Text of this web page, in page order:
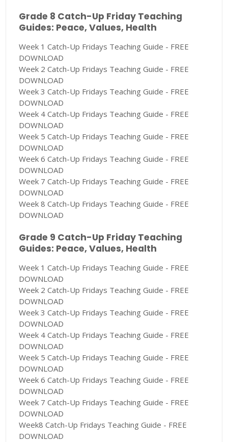
Grade 8 Catch-Up Friday Teaching
Guides: Peace, Values, Health
Week 1 Catch-Up Fridays Teaching Guide - FREE
DOWNLOAD
Week 2 Catch-Up Fridays Teaching Guide - FREE
DOWNLOAD
Week 3 Catch-Up Fridays Teaching Guide - FREE
DOWNLOAD
Week 4 Catch-Up Fridays Teaching Guide - FREE
DOWNLOAD
Week 5 Catch-Up Fridays Teaching Guide - FREE
DOWNLOAD
Week 6 Catch-Up Fridays Teaching Guide - FREE
DOWNLOAD
Week 7 Catch-Up Fridays Teaching Guide - FREE
DOWNLOAD
Week 8 Catch-Up Fridays Teaching Guide - FREE
DOWNLOAD
Grade 9 Catch-Up Friday Teaching
Guides: Peace, Values, Health
Week 1 Catch-Up Fridays Teaching Guide - FREE
DOWNLOAD
Week 2 Catch-Up Fridays Teaching Guide - FREE
DOWNLOAD
Week 3 Catch-Up Fridays Teaching Guide - FREE
DOWNLOAD
Week 4 Catch-Up Fridays Teaching Guide - FREE
DOWNLOAD
Week 5 Catch-Up Fridays Teaching Guide - FREE
DOWNLOAD
Week 6 Catch-Up Fridays Teaching Guide - FREE
DOWNLOAD
Week 7 Catch-Up Fridays Teaching Guide - FREE
DOWNLOAD
Week8 Catch-Up Fridays Teaching Guide - FREE
DOWNLOAD